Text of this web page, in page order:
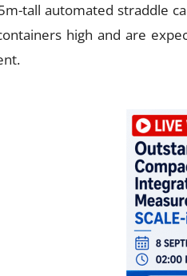
tall automated straddle
high and are